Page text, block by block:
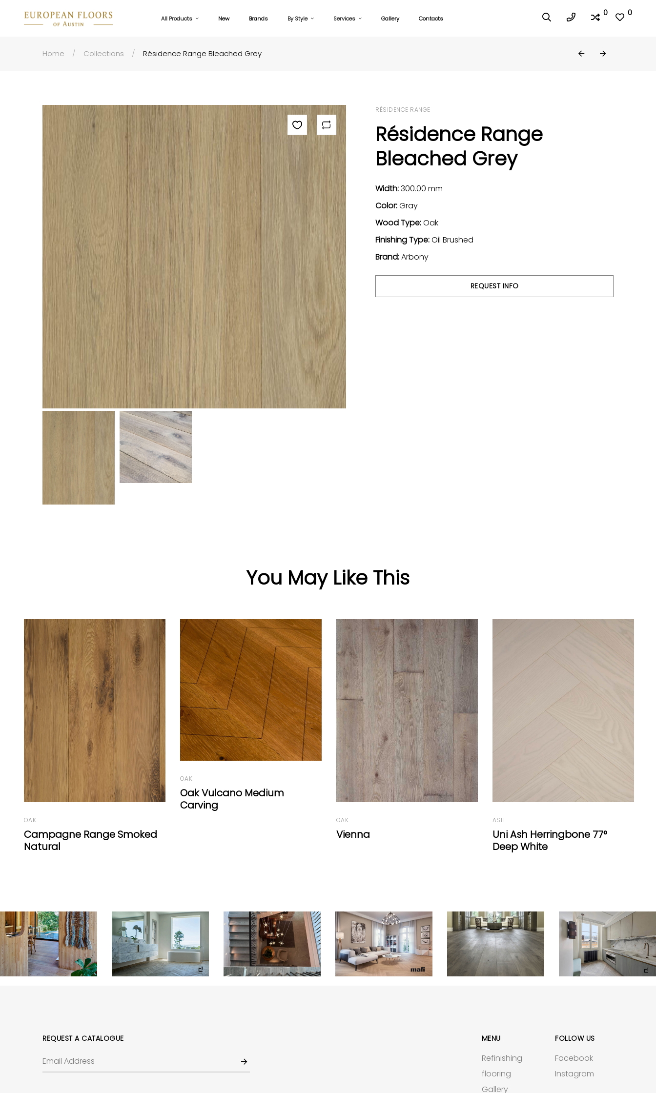
All Products New Brands By Style Services Gallery Contacts
0 0
Home Collections Résidence Range Bleached Grey
RÉSIDENCE RANGE
Résidence Range
Bleached Grey
Width:300.00 mm
Color:Gray
Wood Type:Oak
Finishing Type:Oil Brushed
Brand:Arbony
REQUEST INFO
You May Like This
OAK
Oak Vulcano Medium
Carving
ASH
Uni Ash Herringbone 77°
Cor Ash
REQUEST A CATALOGUE MENU
Refinishing
flooring
Gallery
FOLLOW US
Facebook
Instagram